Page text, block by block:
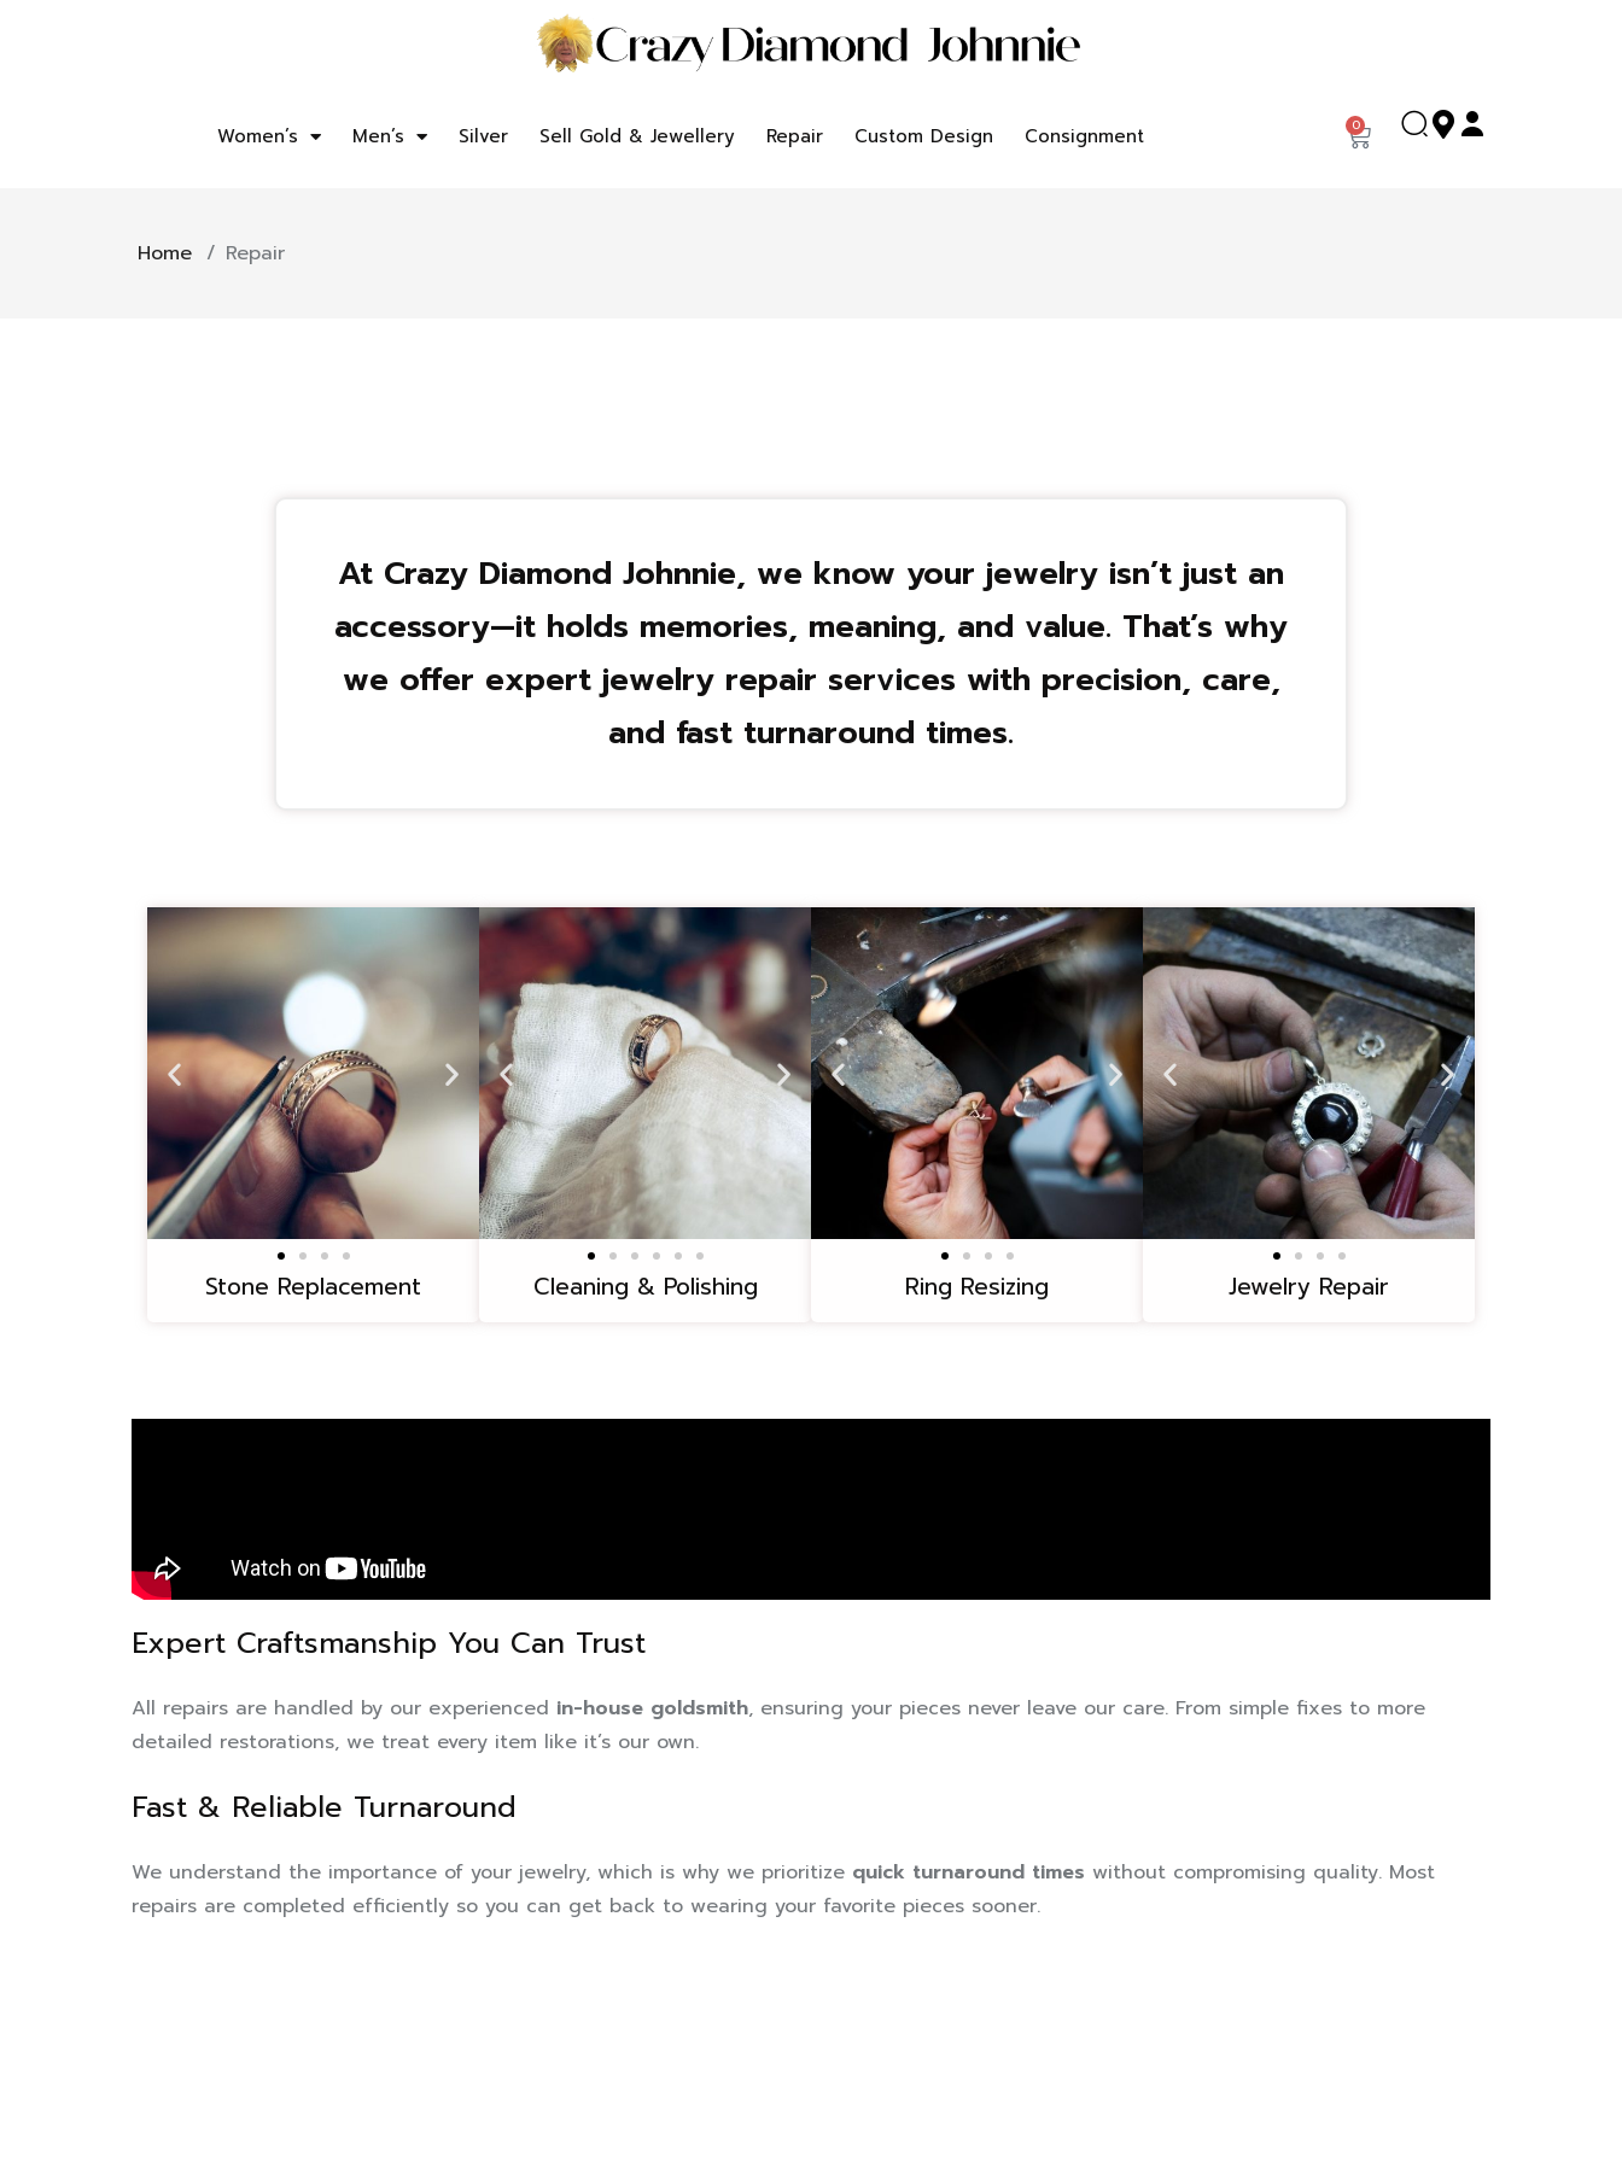
Women’s Men’s Silver Sell Gold & Jewellery Repair Custom Design Consignment 0
Home / Repair
At Crazy Diamond Johnnie, we know your jewelry isn’t just an
accessory—it holds memories, meaning, and value. That’s why
we offer expert jewelry repair services with precision, care,
and fast turnaround times.
Stone Replacement Cleaning & Polishing Ring Resizing Jewelry Repair
Expert Craftsmanship You Can Trust
All repairs are handled by our experienced in-house goldsmith, ensuring your pieces never leave our care. From simple fixes to more
detailed restorations, we treat every item like it’s our own.
Fast & Reliable Turnaround
We understand the importance of your jewelry, which is why we prioritize quick turnaround times without compromising quality. Most
repairs are completed efficiently so you can get back to wearing your favorite pieces sooner.